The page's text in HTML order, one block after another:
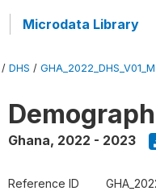
Microdata Library
/ DHS / GHA_2022_DHS_V01_M
Ghana, 2022 - 2023
Reference ID